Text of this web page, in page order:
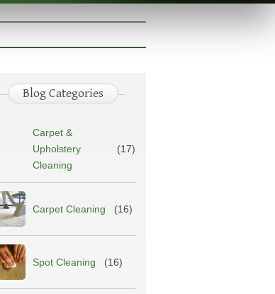
Blog Categories
Carpet &
Upholstery
Cleaning
(17)
Carpet Cleaning (16)
Spot Cleaning (16)